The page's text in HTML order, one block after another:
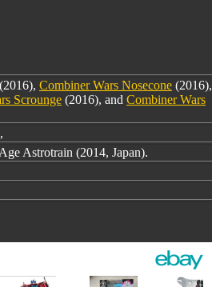
(2016), Combiner Wars Nosecone (2016),
Scrounge (2016), and Combiner Wars
Astrotrain (2014, Japan).